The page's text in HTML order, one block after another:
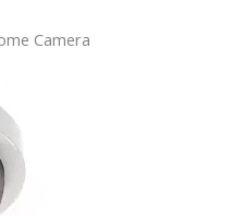
Camera